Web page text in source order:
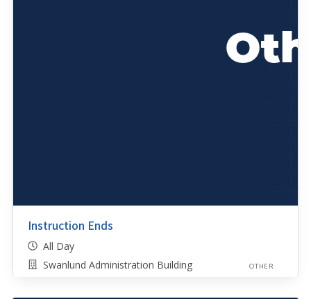
Instruction Ends
All Day
Swanlund Administration Building
OTHER